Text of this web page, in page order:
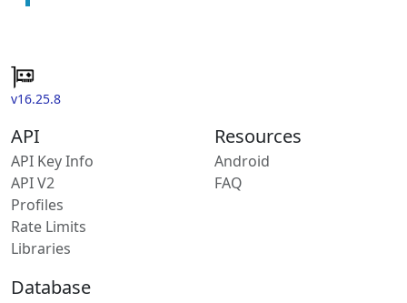
v16.25.8
API
API Key Info
API V2
Profiles
Rate Limits
Libraries
Resources
Android
FAQ
Database